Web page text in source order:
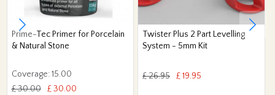
Prime-Tec Primer for Porcelain
& Natural Stone
Coverage: 15.00
£ 30.00
£ 30.00
Twister Plus 2 Part Levelling
System - 5mm Kit
£ 26.95 £ 19.95